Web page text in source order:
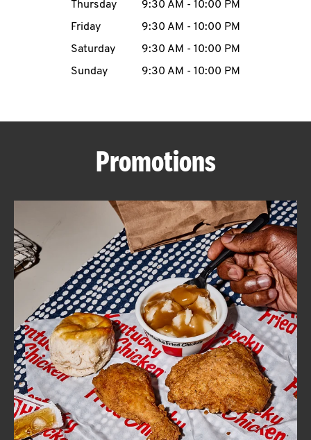
ABOUT
FIND
A
KFC
CLICK TO EXPAND OR COLLAPSE
MORE
Help
Thursday
9:30 AM - 10:00 PM
Friday
9:30 AM - 10:00 PM
Saturday
9:30 AM - 10:00 PM
Sunday
9:30 AM - 10:00 PM
Promotions